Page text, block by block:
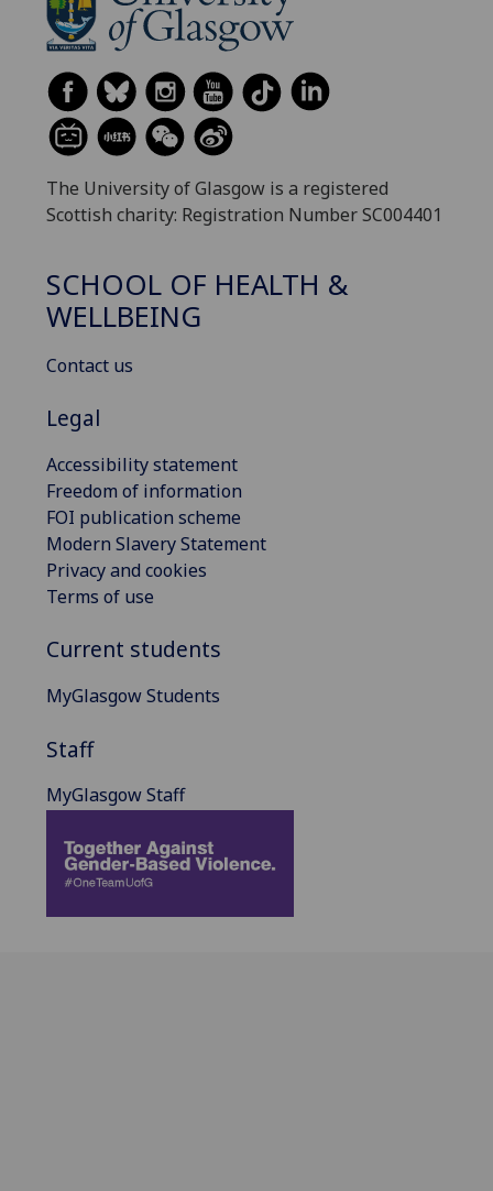
The University of Glasgow is a registered
Scottish charity: Registration Number SC004401
SCHOOL OF HEALTH &
WELLBEING
Contact us
Legal
Accessibility statement
Freedom of information
FOI publication scheme
Modern Slavery Statement
Privacy and cookies
Terms of use
Current students
MyGlasgow Students
Staff
MyGlasgow Staff